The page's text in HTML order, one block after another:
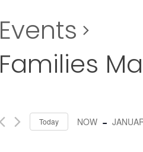
Events
Families
Today NOW -